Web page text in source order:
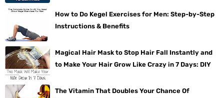
How to Do Kegel Exercises for Men: Step-by-Step
Instructions & Benefits
Magical Hair Mask to Stop Hair Fall Instantly and
to Make Your Hair Grow Like Crazy in 7 Days: DIY
The Vitamin That Doubles Your Chance Of